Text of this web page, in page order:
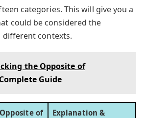
categories. This will give you a
could be considered the
different contexts.
the Opposite of
Guide
Opposite of
Explanation &